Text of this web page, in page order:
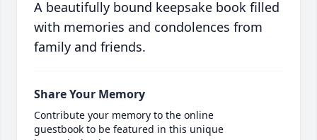
A beautifully bound keepsake book filled
with memories and condolences from
family and friends.
Share Your Memory
Contribute your memory to the online
guestbook to be featured in this unique